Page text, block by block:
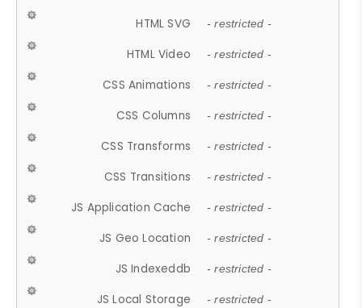
HTML SVG - restricted -
HTML Video - restricted -
CSS Animations - restricted -
CSS Columns - restricted -
CSS Transforms - restricted -
CSS Transitions - restricted -
JS Application Cache - restricted -
JS Geo Location - restricted -
JS Indexeddb - restricted -
JS Local Storage - restricted -